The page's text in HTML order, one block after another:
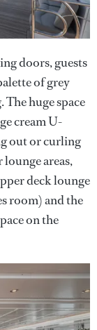
doors, guests
of grey
huge space
cream U-
out or curling
areas,
deck lounge
room) and the
on the